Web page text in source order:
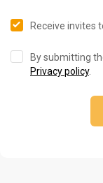
Receive invites
By submitting
Privacy policy.